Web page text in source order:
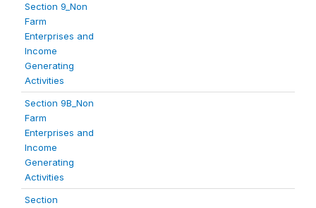
Section 9_Non
Farm
Enterprises and
Income
Generating
Activities
Section 9B_Non
Farm
Enterprises and
Income
Generating
Activities
Section